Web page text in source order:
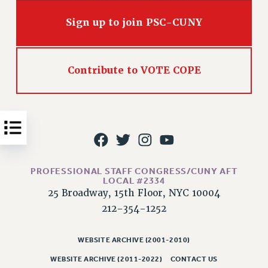
Issues
PETITION: TREAT RF WORKERS FAIRLY
IMPLEMENTATION
WHAT’S HAPPENING TO OUR
HEALTHCARE?
Sign up to join PSC-CUNY
Contribute to VOTE COPE
PROFESSIONAL STAFF CONGRESS/CUNY AFT
LOCAL #2334
25 Broadway, 15th Floor, NYC 10004
212-354-1252
WEBSITE ARCHIVE (2001-2010)
WEBSITE ARCHIVE (2011-2022) CONTACT US